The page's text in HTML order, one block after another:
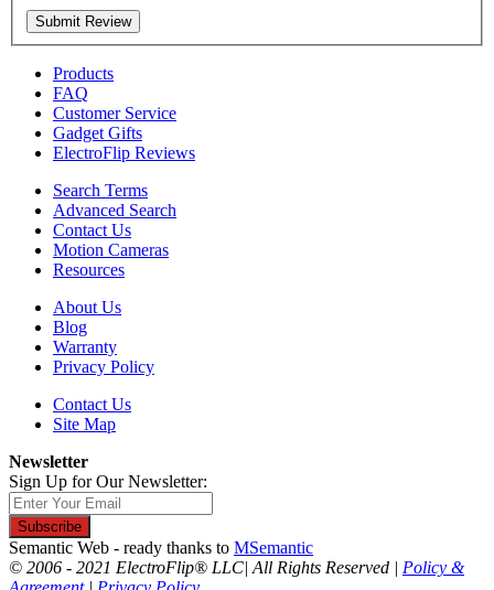
Submit Review
Products
FAQ
Customer Service
Gadget Gifts
ElectroFlip Reviews
Search Terms
Advanced Search
Contact Us
Motion Cameras
Resources
About Us
Blog
Warranty
Privacy Policy
Contact Us
Site Map
Newsletter
Sign Up for Our Newsletter:
Subscribe
Semantic Web - ready thanks to MSemantic
© 2006 - 2021 ElectroFlip® LLC| All Rights Reserved | Policy &